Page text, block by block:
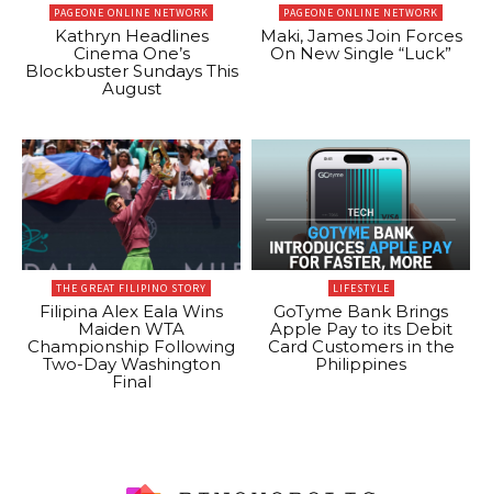
PAGEONE ONLINE NETWORK
Kathryn Headlines
Cinema One’s
Blockbuster Sundays This
August
PAGEONE ONLINE NETWORK
Maki, James Join Forces
On New Single “Luck”
THE GREAT FILIPINO STORY
Filipina Alex Eala Wins
Maiden WTA
Championship Following
Two-Day Washington
Final
LIFESTYLE
GoTyme Bank Brings
Apple Pay to its Debit
Card Customers in the
Philippines